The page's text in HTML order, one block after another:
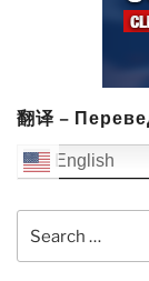
翻译 –
English